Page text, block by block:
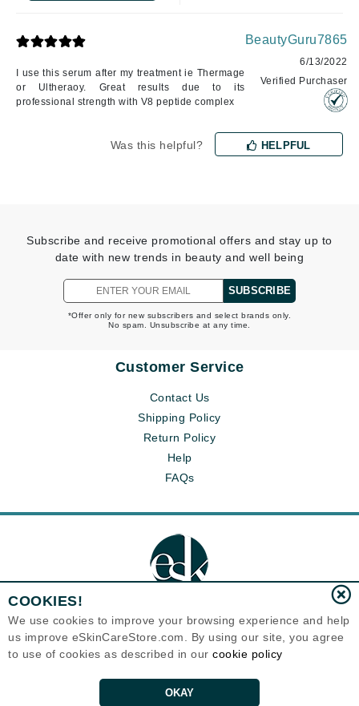
I use this serum after my treatment ie Thermage
or Ultheraoy. Great results due to its
professional strength with V8 peptide complex
BeautyGuru7865
6/13/2022
Verified Purchaser
Was this helpful? HELPFUL
Subscribe and receive promotional offers and stay up to
date with new trends in beauty and well being
SUBSCRIBE
*Offer only for new subscribers and select brands only.
No spam. Unsubscribe at any time.
Customer Service
Contact Us
Shipping Policy
Return Policy
Help
FAQs
Eternal Skin Care ®
120-100 East 1st Street
Canada
Copyrights 1999-2026
COOKIES!
We use cookies to improve your browsing experience and help
us improve eSkinCareStore.com. By using our site, you agree
to use of cookies as described in our cookie policy
OKAY